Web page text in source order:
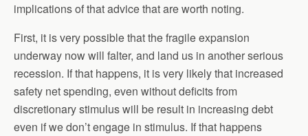
implications of that advice that are worth noting.
First, it is very possible that the fragile expansion
underway now will falter, and land us in another serious
recession. If that happens, it is very likely that increased
safety net spending, even without deficits from
discretionary stimulus will be result in increasing debt
even if we don’t engage in stimulus. If that happens